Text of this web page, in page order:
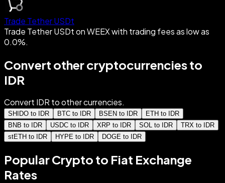
Trade Tether USDt
Trade Tether USDt on WEEX with trading fees as low as
0.0%.
Convert other cryptocurrencies to
IDR
Convert IDR to other currencies.
SHIDO to IDR BTC to IDR BSEN to IDR
ETH to IDR
BNB to IDR
USDC to IDR XRP to IDR SOL to IDR
TRX to IDR
stETH to IDR
HYPE to IDR DOGE to IDR
Popular Crypto to Fiat Exchange
Rates